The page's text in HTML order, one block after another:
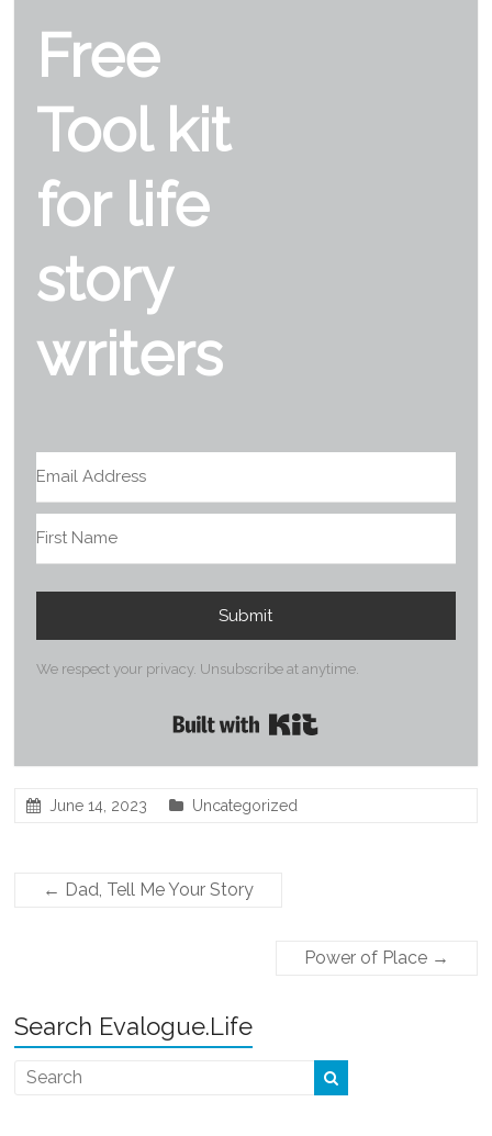
Free
Tool kit
for life
story
writers
Submit
We respect your privacy. Unsubscribe at anytime.
June 14, 2023 Uncategorized
← Dad, Tell Me Your Story
Power of Place →
Search Evalogue.Life